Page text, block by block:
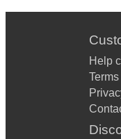
Help
Terms